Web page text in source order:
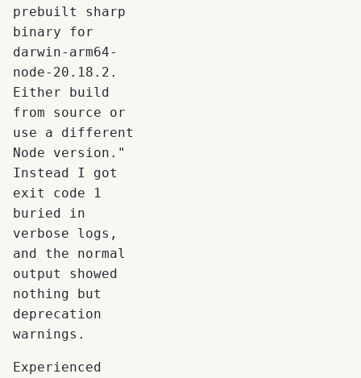
prebuilt sharp
binary for
darwin-arm64-
node-20.18.2.
Either build
from source or
use a different
Node version."
Instead I got
exit code 1
buried in
verbose logs,
and the normal
output showed
nothing but
deprecation
warnings.
Experienced